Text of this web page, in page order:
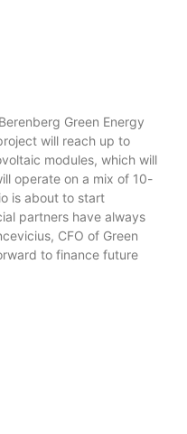
Green Energy
will reach up to
modules, which will
operate on a mix of 10-
is about to start
partners have always
CFO of Green
to finance future